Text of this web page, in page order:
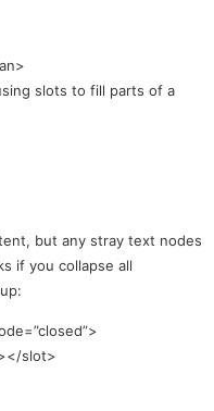
slots to fill parts of a
but any stray text nodes
if you collapse all
slot>